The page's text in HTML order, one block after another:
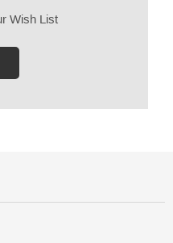
Wish List